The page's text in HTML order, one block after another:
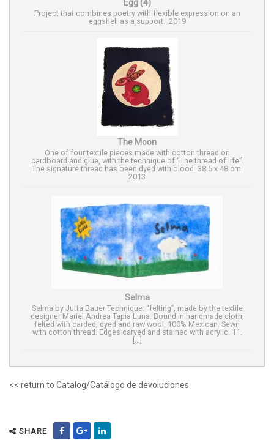
Egg (4)
Project that combines poetry with flexible expression on an
eggshell as a support. 2019
The Moon
One of four textile pieces made with cotton thread on
cardboard and glue, with the technique of “The thread of life”.
The signature thread has been dyed with blood. 38.5 x 48 cm
2013
Selma
Selma by Jutta Bauer Technique: “felting”, made by the textile
designer Mariel Andrea Tapia Luna. Bound in handmade cloth,
felted with carded, dyed and raw wool, 100% Mexican. Sewn
with cotton thread. Edges carved and stained with acrylic. 11.
[...]
<< return to Catalog/Catálogo de devoluciones
SHARE